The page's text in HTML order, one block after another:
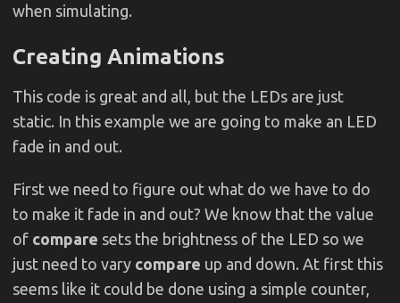
when simulating.
Creating Animations
This code is great and all, but the LEDs are just
static. In this example we are going to make an LED
fade in and out.
First we need to figure out what do we have to do
to make it fade in and out? We know that the value
of compare sets the brightness of the LED so we
just need to vary compare up and down. At first this
seems like it could be done using a simple counter,